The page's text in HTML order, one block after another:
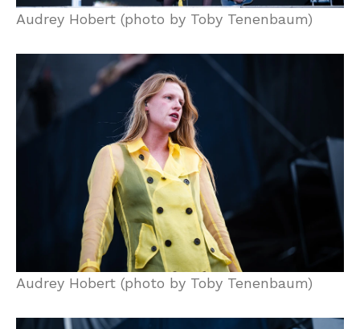
Audrey Hobert (photo by Toby Tenenbaum)
Audrey Hobert (photo by Toby Tenenbaum)